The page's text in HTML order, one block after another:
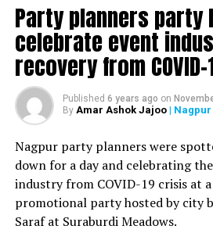
Party planners party
celebrate event
recovery from
Published 6 years ago on
By Amar Ashok Jajoo| Nagpur
Nagpur party planners were
down for a day and celebrating
industry from COVID-19 crisis at
promotional party hosted by city
Saraf at Suraburdi Meadows.